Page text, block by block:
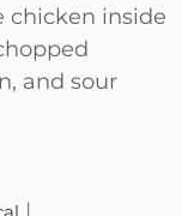
chicken inside
and sour